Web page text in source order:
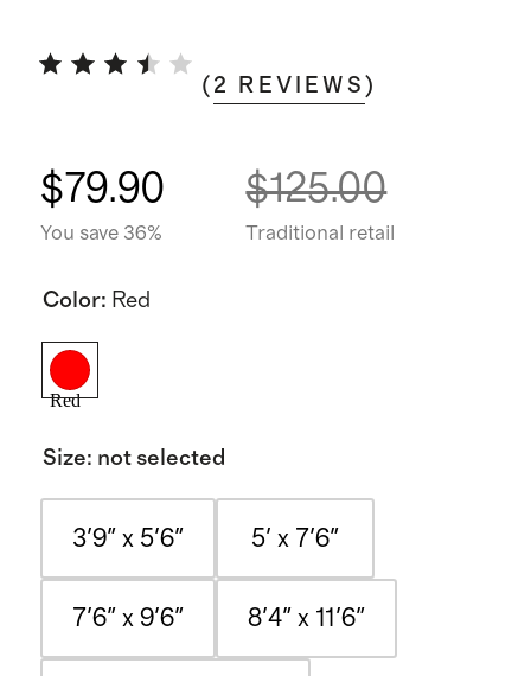
( 2 REVIEWS )
$79.90
You save 36%
$125.00
Traditional retail
Color: Red
Red
Size: not selected
3'9" x 5'6" 5' x 7'6"
7'6" x 9'6" 8'4" x 11'6"